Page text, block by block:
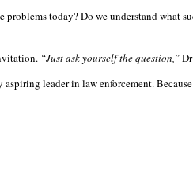
today? Do we understand
“Just ask yourself the question,”
leader in law enforcement.